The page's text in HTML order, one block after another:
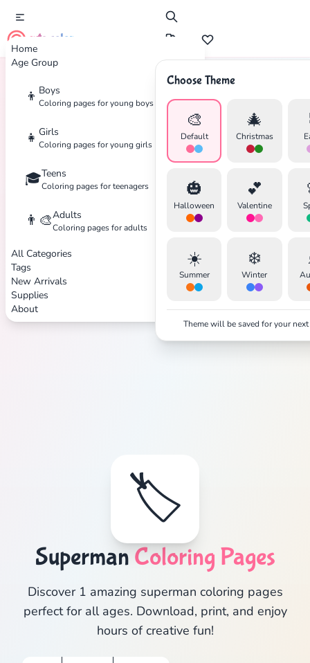
Home
Age Group
👦 Boys
Coloring pages for young boys
👧 Girls
Coloring pages for young girls
🎓Teens
Coloring pages for teenagers
👨‍🎨Adults
Coloring pages for adults
All Categories
Tags
New Arrivals
Supplies
About
cute color
Choose Theme
🎨
Default
🎄
Christmas
🎃
Halloween
💕
Valentine
☀️
Summer
❄️
Winter
Theme will be saved for your
Home Tags Superman
🏷️
Superman Coloring Pages
Discover 1 amazing superman coloring pages
perfect for all ages. Download, print, and enjoy
hours of creative fun!